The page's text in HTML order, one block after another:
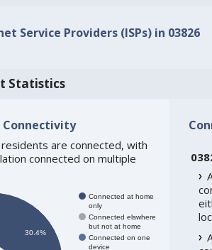
Service Providers (ISPs) in 03826
Statistics
Connectivity
are connected, with
connected on multiple
Connected at home
only
Connected elswhere
but not at home
Connected on one
device
30.4%